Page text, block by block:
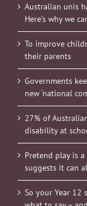
Australian unis
Here’s why we
To improve
their parents
Governments
new ‘national
27% of
disability at
Pretend play is
suggests it can
So your Year 12